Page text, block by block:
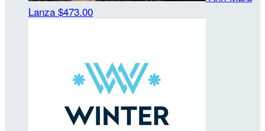
Lanza $473.00